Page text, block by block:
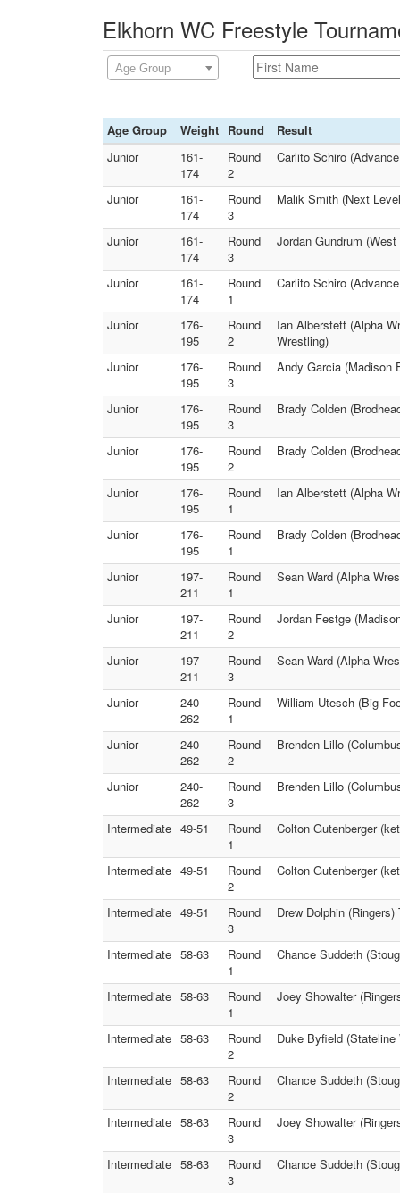
Elkhorn WC Freestyle
Age Group
Age Group Weight Round
Result
Junior
161-
174
Round
2
Carlito Schiro
Junior
161-
174
Round
3
Malik Smith (Next
Junior
161-
174
Round
3
Jordan Gundrum
Junior
161-
174
Round
1
Carlito Schiro
Junior
176-
195
Round
2
Ian Alberstett (Alpha
Wrestling)
Junior
176-
195
Round
3
Andy Garcia (Madison
Junior
176-
195
Round
3
Brady Colden
Junior
176-
195
Round
2
Brady Colden
Junior
176-
195
Round
1
Ian Alberstett (Alpha
Junior
176-
195
Round
1
Brady Colden
Junior
197-
211
Round
1
Sean Ward (Alpha
Junior
197-
211
Round
2
Jordan Festge
Junior
197-
211
Round
3
Sean Ward (Alpha
Junior
240-
262
Round
1
William Utesch (Big
Junior
240-
262
Round
2
Brenden Lillo
Junior
240-
262
Round
3
Brenden Lillo
Intermediate 49-51
Round
1
Colton Gutenberger
Intermediate 49-51
Round
2
Colton Gutenberger
Intermediate 49-51
Round
3
Drew Dolphin
Intermediate 58-63
Round
1
Chance Suddeth
Intermediate 58-63
Round
1
Joey Showalter
Intermediate 58-63
Round
2
Duke Byfield
Intermediate 58-63
Round
2
Chance Suddeth
Intermediate 58-63
Round
3
Joey Showalter
Intermediate 58-63
Round
3
Chance Suddeth